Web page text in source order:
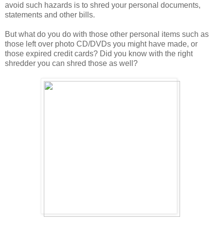
avoid such hazards is to shred your personal documents,
statements and other bills.
But what do you do with those other personal items such as
those left over photo CD/DVDs you might have made, or
those expired credit cards? Did you know with the right
shredder you can shred those as well?